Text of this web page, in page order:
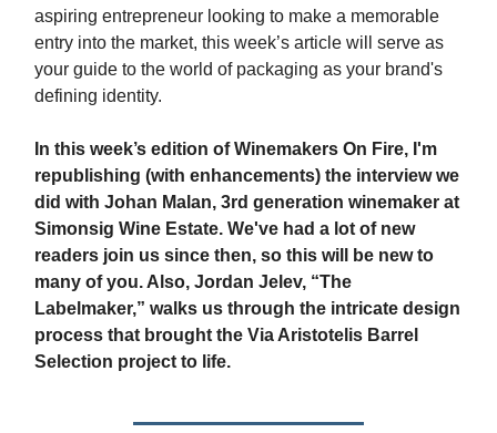
aspiring entrepreneur looking to make a memorable
entry into the market, this week’s article will serve as
your guide to the world of packaging as your brand's
defining identity.
In this week’s edition of Winemakers On Fire, I'm
republishing (with enhancements) the interview we
did with Johan Malan, 3rd generation winemaker at
Simonsig Wine Estate. We've had a lot of new
readers join us since then, so this will be new to
many of you. Also, Jordan Jelev, “The
Labelmaker,” walks us through the intricate design
process that brought the Via Aristotelis Barrel
Selection project to life.